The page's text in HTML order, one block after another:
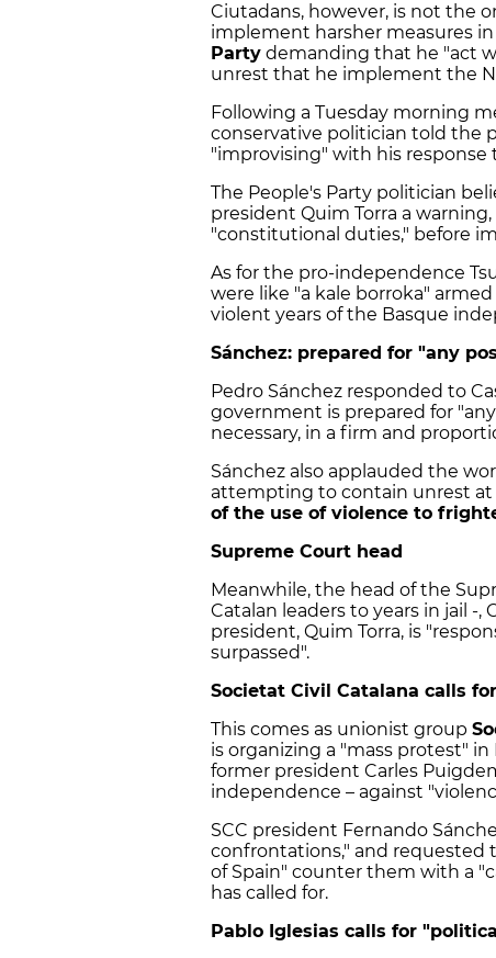
Ciutadans, however, is not the
implement harsher measures
Party demanding that he "act
unrest that he implement the
Following a Tuesday morning
conservative politician told the
"improvising" with his response
The People's Party politician
president Quim Torra a
"constitutional duties," before
As for the pro-independence
were like "a kale borroka"
violent years of the Basque
Sánchez: prepared for "any
Pedro Sánchez responded to
government is prepared for
necessary, in a firm and
Sánchez also applauded the
attempting to contain unrest at
of the use of violence to
Supreme Court head
Meanwhile, the head of the
Catalan leaders to years in jail -,
president, Quim Torra, is
surpassed".
Societat Civil Catalana calls
This comes as unionist group
is organizing a "mass protest"
former president Carles
independence – against
SCC president Fernando
confrontations," and requested
of Spain" counter them with a
has called for.
Pablo Iglesias calls for